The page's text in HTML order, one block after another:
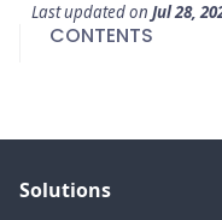
Last updatedon Jul 28,
CONTENTS
Solutions